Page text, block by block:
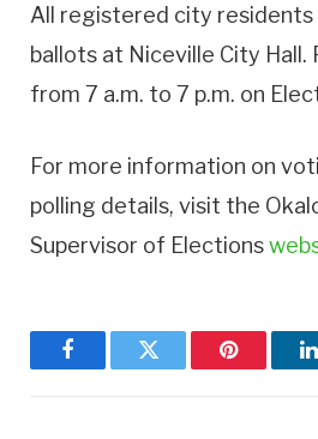
All registered city residents
ballots at Niceville City Hall.
from 7 a.m. to 7 p.m. on
For more information on
polling details, visit the
Supervisor of Elections
FacebookTwitter Pinterest